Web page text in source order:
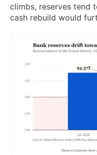
climbs, reserves tend
cash rebuild would